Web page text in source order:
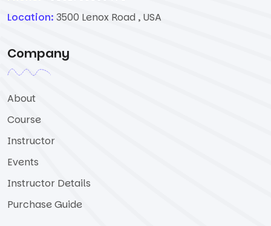
Location: 3500 Lenox Road , USA
Company
About
Course
Instructor
Events
Instructor Details
Purchase Guide